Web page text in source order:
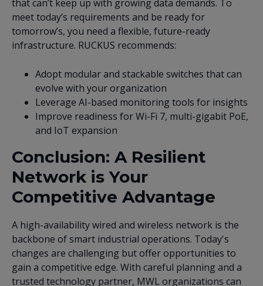
that can’t keep up with growing data demands. To
meet today’s requirements and be ready for
tomorrow’s, you need a flexible, future-ready
infrastructure. RUCKUS recommends:
Adopt modular and stackable switches that can
evolve with your organization
Leverage AI-based monitoring tools for insights
Improve readiness for Wi-Fi 7, multi-gigabit PoE,
and IoT expansion
Conclusion: A Resilient
Network is Your
Competitive Advantage
A high-availability wired and wireless network is the
backbone of smart industrial operations. Today's
changes are challenging but offer opportunities to
gain a competitive edge. With careful planning and a
trusted technology partner, MWL organizations can